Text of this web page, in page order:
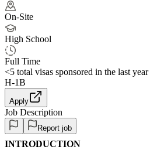
On-Site
High School
Full Time
<5 total visas sponsored in the last year
H-1B
Apply
Job Description
Report job
INTRODUCTION